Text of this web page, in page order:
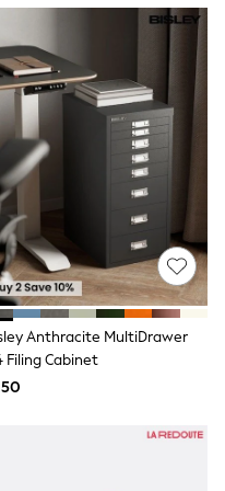
Anthracite MultiDrawer
Filing Cabinet